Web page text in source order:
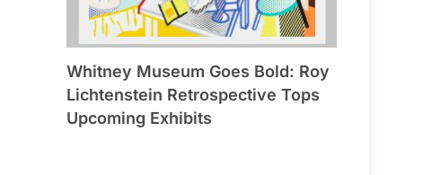
Whitney Museum Goes Bold: Roy
Lichtenstein Retrospective Tops
Upcoming Exhibits